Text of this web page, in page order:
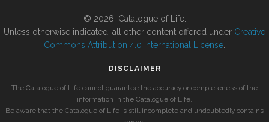
© 2026, Catalogue of Life.
Unless otherwise indicated, all other content offered under Creative
Commons Attribution 4.0 International License
DISCLAIMER
The Catalogue of Life cannot guarantee the accuracy or completeness of the
information in the Catalogue of Life.
Be aware that the Catalogue of Life is still incomplete and undoubtedly contains